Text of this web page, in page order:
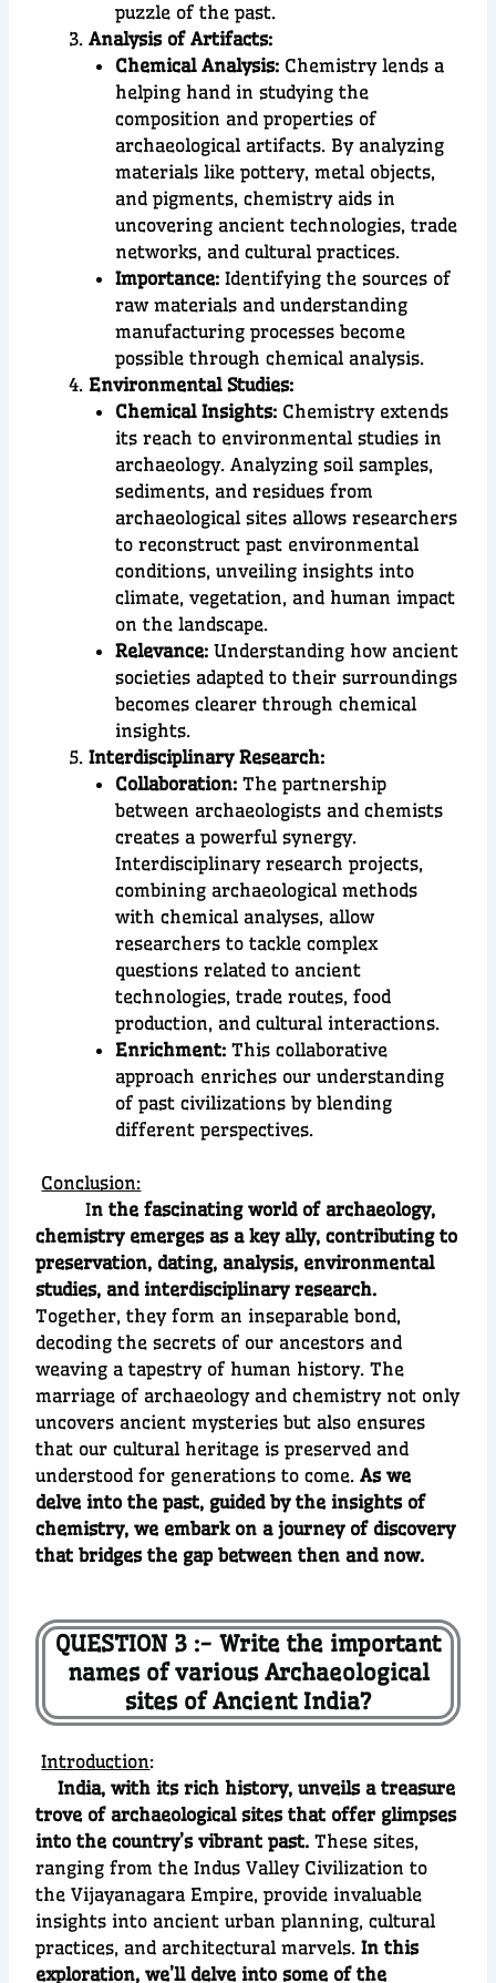
puzzle of the past.
Analysis of Artifacts:
Chemical Analysis: Chemistry lends a
helping hand in studying the
composition and properties of
archaeological artifacts. By analyzing
materials like pottery, metal objects,
and pigments, chemistry aids in
uncovering ancient technologies, trade
networks, and cultural practices.
Importance: Identifying the sources of
raw materials and understanding
manufacturing processes become
possible through chemical analysis.
Environmental Studies:
Chemical Insights: Chemistry extends
its reach to environmental studies in
archaeology. Analyzing soil samples,
sediments, and residues from
archaeological sites allows researchers
to reconstruct past environmental
conditions, unveiling insights into
climate, vegetation, and human impact
on the landscape.
Relevance: Understanding how ancient
societies adapted to their surroundings
becomes clearer through chemical
insights.
Interdisciplinary Research:
Collaboration: The partnership
between archaeologists and chemists
creates a powerful synergy.
Interdisciplinary research projects,
combining archaeological methods
with chemical analyses, allow
researchers to tackle complex
questions related to ancient
technologies, trade routes, food
production, and cultural interactions.
Enrichment: This collaborative
approach enriches our understanding
of past civilizations by blending
different perspectives.
Conclusion:
In the fascinating world of archaeology,
chemistry emerges as a key ally, contributing to
preservation, dating, analysis, environmental
studies, and interdisciplinary research.
Together, they form an inseparable bond,
decoding the secrets of our ancestors and
weaving a tapestry of human history. The
marriage of archaeology and chemistry not only
uncovers ancient mysteries but also ensures
that our cultural heritage is preserved and
understood for generations to come. As we
delve into the past, guided by the insights of
chemistry, we embark on a journey of discovery
that bridges the gap between then and now.
QUESTION 3 :- Write the important
names of various Archaeological
sites of Ancient India?
Introduction:
India, with its rich history, unveils a treasure
trove of archaeological sites that offer glimpses
into the country’s vibrant past. These sites,
ranging from the Indus Valley Civilization to
the Vijayanagara Empire, provide invaluable
insights into ancient urban planning, cultural
practices, and architectural marvels.In this
exploration, we’ll delve into some of the